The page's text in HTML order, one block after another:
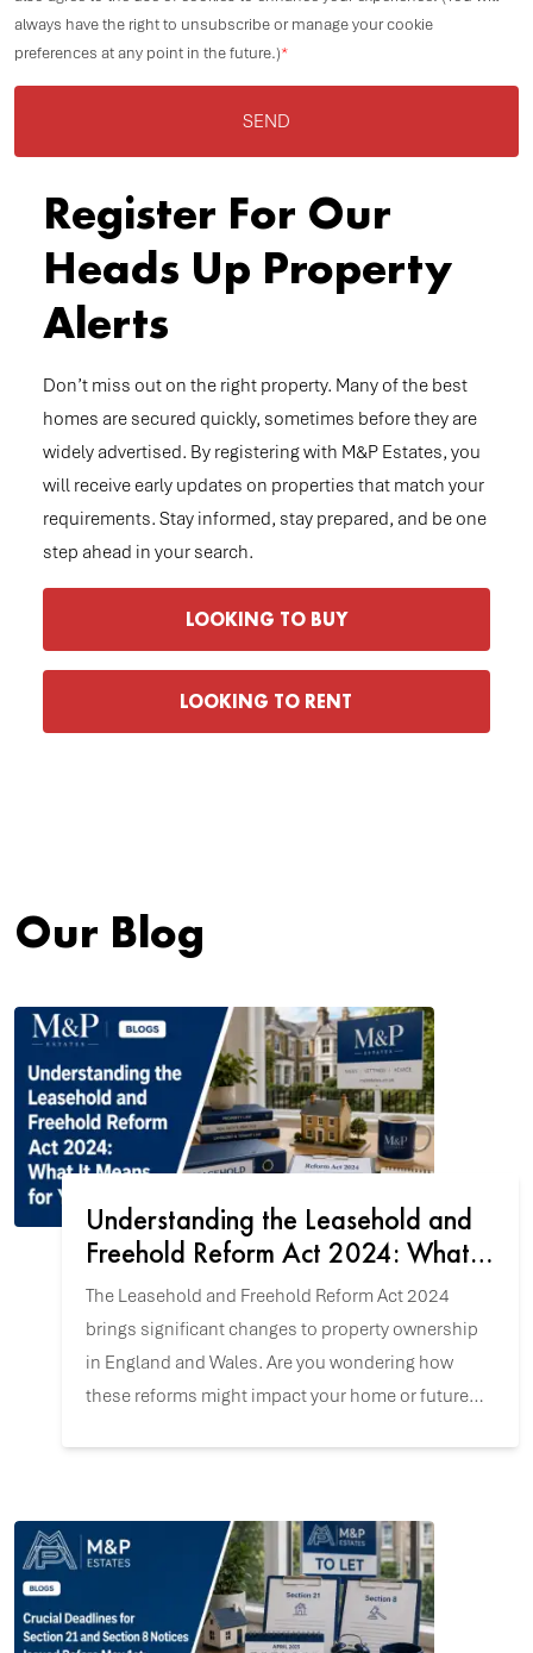
always have the right to unsubscribe or manage your cookie
preferences at any point in the future.)*
SEND
Register For Our
Heads Up Property
Alerts
Don’t miss out on the right property. Many of the best
homes are secured quickly, sometimes before they are
widely advertised. By registering with M&P Estates, you
will receive early updates on properties that match your
requirements. Stay informed, stay prepared, and be one
step ahead in your search.
LOOKING TO BUY
LOOKING TO RENT
Our Blog
Understanding the Leasehold and
Freehold Reform Act 2024: What It
Means for You
The Leasehold and Freehold Reform Act 2024
brings significant changes to property ownership
in England and Wales. Are you wondering how
these reforms might impact your home or future